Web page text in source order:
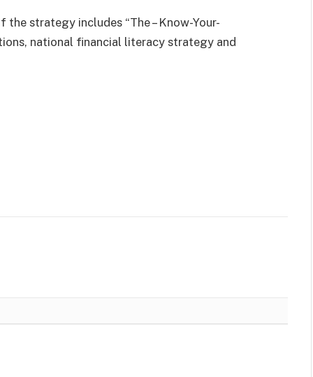
strategy includes “The – Know-Your-
national financial literacy strategy and